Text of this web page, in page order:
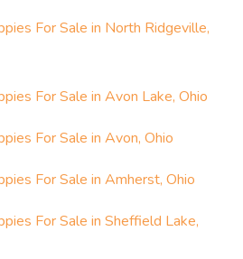
For Sale in North Ridgeville,
For Sale in Avon Lake, Ohio
For Sale in Avon, Ohio
For Sale in Amherst, Ohio
For Sale in Sheffield Lake,